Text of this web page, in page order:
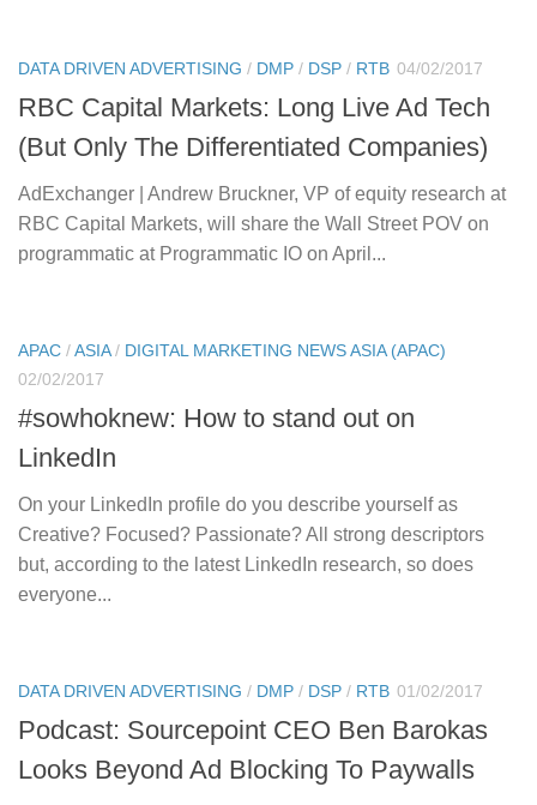
DATA DRIVEN ADVERTISING / DMP / DSP / RTB 04/02/2017
RBC Capital Markets: Long Live Ad Tech
(But Only The Differentiated Companies)
AdExchanger | Andrew Bruckner, VP of equity research at
RBC Capital Markets, will share the Wall Street POV on
programmatic at Programmatic IO on April...
APAC /ASIA/ DIGITAL MARKETING NEWS ASIA (APAC)
02/02/2017
#sowhoknew: How to stand out on
LinkedIn
On your LinkedIn profile do you describe yourself as
Creative? Focused? Passionate? All strong descriptors
but, according to the latest LinkedIn research, so does
everyone...
DATA DRIVEN ADVERTISING / DMP / DSP / RTB 01/02/2017
Podcast: Sourcepoint CEO Ben Barokas
Looks Beyond Ad Blocking To Paywalls